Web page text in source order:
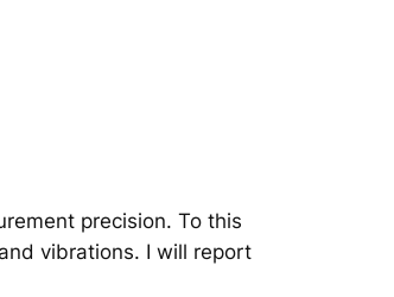
precision. To this
vibrations. I will report